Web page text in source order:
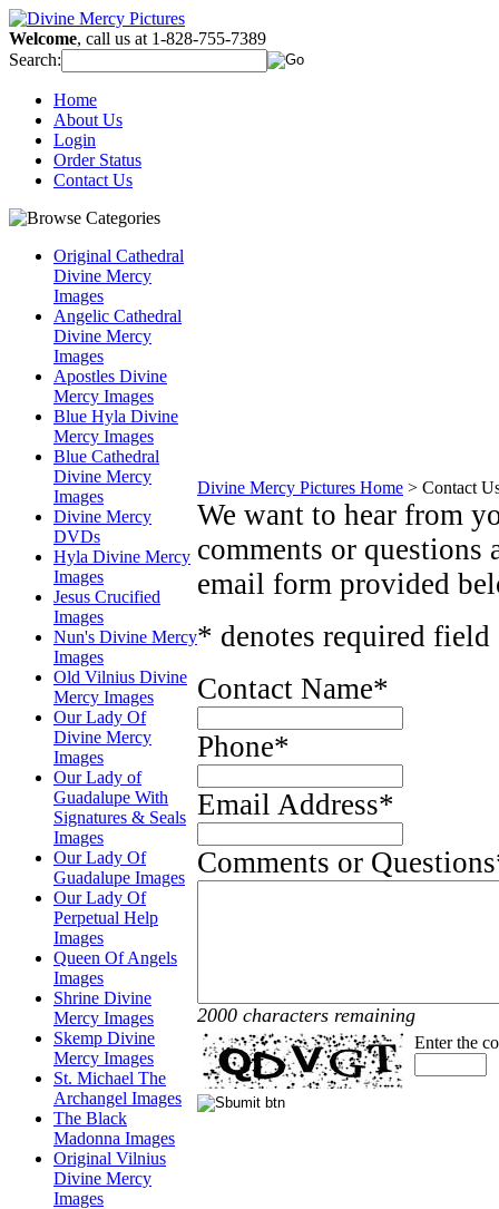
Welcome, call us at 1-828-755-7389
Search:
Home
About Us
Login
Order Status
Contact Us
Original Cathedral
Divine Mercy
Images
Angelic Cathedral
Divine Mercy
Images
Apostles Divine
Mercy Images
Blue Hyla Divine
Mercy Images
Blue Cathedral
Divine Mercy
Images
Divine Mercy
DVDs
Hyla Divine Mercy
Images
Jesus Crucified
Images
Nun's Divine Mercy
Images
Old Vilnius Divine
Mercy Images
Our Lady Of
Divine Mercy
Images
Our Lady of
Guadalupe With
Signatures & Seals
Images
Our Lady Of
Guadalupe Images
Our Lady Of
Perpetual Help
Images
Queen Of Angels
Images
Shrine Divine
Mercy Images
Skemp Divine
Mercy Images
St. Michael The
Archangel Images
The Black
Madonna Images
Original Vilnius
Divine Mercy
Images
Divine Mercy Pictures Home > Contact
We want to hear from
comments or
email form provided
* denotes required field
Contact Name*
Phone*
Email Address*
Comments or Questions
2000 characters remaining
Enter the